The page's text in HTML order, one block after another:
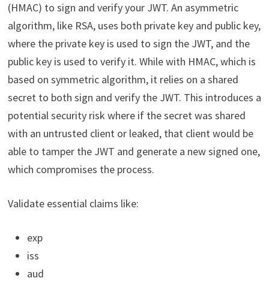
(HMAC) to sign and verify your JWT. An asymmetric
algorithm, like RSA, uses both private key and public key,
where the private key is used to sign the JWT, and the
public key is used to verify it. While with HMAC, which is
based on symmetric algorithm, it relies on a shared
secret to both sign and verify the JWT. This introduces a
potential security risk where if the secret was shared
with an untrusted client or leaked, that client would be
able to tamper the JWT and generate a new signed one,
which compromises the process.
Validate essential claims like:
exp
iss
aud